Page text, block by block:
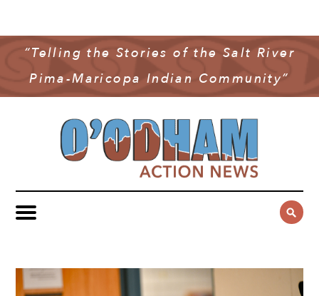
“Telling the Stories of the Salt River
Pima-Maricopa Indian Community”
COMMUNITY NEWS
GOVERNMENT & POLITICS
YOUTH & EDUCATION
PUBLIC SAFETY
SPORTS
MULTIMEDIA
OAN PODCAST
VIDEO
CONTACT US